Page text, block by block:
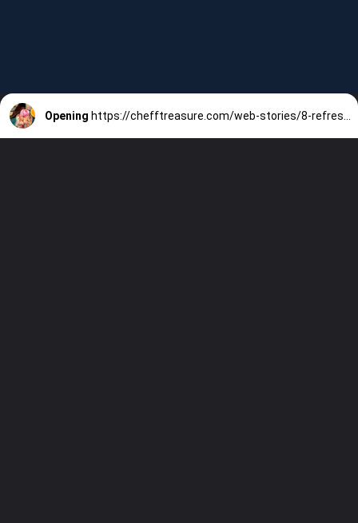
Opening https://chefftreasure.com/web-stories/8-refreshing-summer-fruit-desserts-you-can-whip-up-easily/